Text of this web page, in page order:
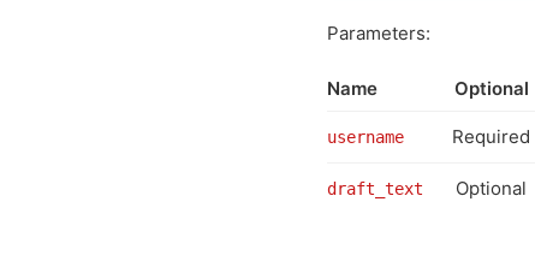
Parameters:
Name Optional
username Required
draft_text Optional